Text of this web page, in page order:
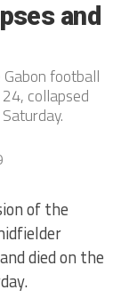
and
football
collapsed
of the
died on the